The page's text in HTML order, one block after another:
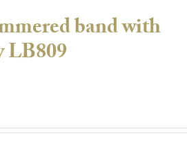
band with
LB809